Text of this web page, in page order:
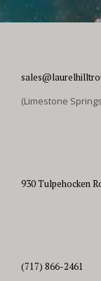
(Limestone
930 Tulpehocken
(717) 866-2461